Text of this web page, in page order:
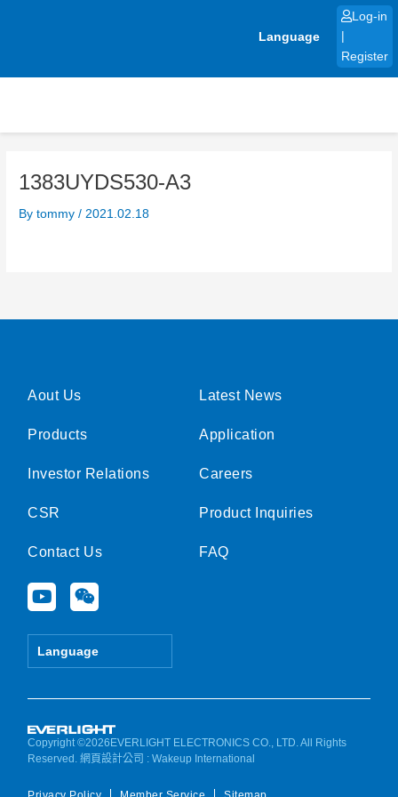
Language
Log-in
Register
1383UYDS530-A3
Bytommy/ 2021.02.18
Aout Us
Products
Investor Relations
CSR
Contact Us
Y
o
u
e
W
e
i
Language
Latest News
Application
Careers
Product Inquiries
FAQ
Copyright ©2026EVERLIGHT ELECTRONICS CO., LTD. All Rights
Reserved.網頁設計公司 : Wakeup International